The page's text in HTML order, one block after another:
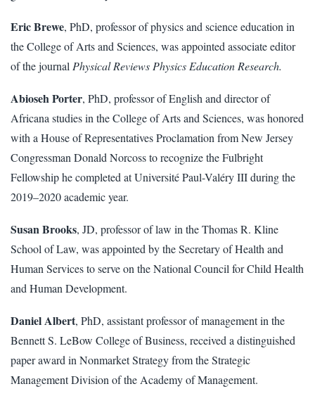
Eric Brewe, PhD, professor of physics and science education in
the College of Arts and Sciences, was appointed associate editor
of the journal Physical Reviews Physics Education Research.
Abioseh Porter, PhD, professor of English and director of
Africana studies in the College of Arts and Sciences, was honored
with a House of Representatives Proclamation from New Jersey
Congressman Donald Norcoss to recognize the Fulbright
Fellowship he completed at Université Paul-Valéry III during the
2019–2020 academic year.
Susan Brooks, JD, professor of law in the Thomas R. Kline
School of Law, was appointed by the Secretary of Health and
Human Services to serve on the National Council for Child Health
and Human Development.
Daniel Albert, PhD, assistant professor of management in the
Bennett S. LeBow College of Business, received a distinguished
paper award in Nonmarket Strategy from the Strategic
Management Division of the Academy of Management.